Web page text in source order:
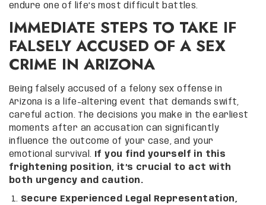
endure one of life’s most difficult battles.
IMMEDIATE STEPS TO TAKE IF
FALSELY ACCUSED OF A SEX
CRIME IN ARIZONA
Being falsely accused of a felony sex offense in
Arizona is a life-altering event that demands swift,
careful action. The decisions you make in the earliest
moments after an accusation can significantly
influence the outcome of your case, and your
emotional survival.
If you find yourself in this
frightening position, it’s crucial to act with
both urgency and caution.
Secure Experienced Legal Representation,